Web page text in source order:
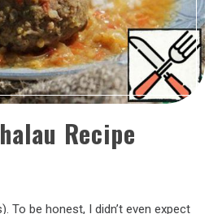
Recipe
To be honest, I didn’t even expect